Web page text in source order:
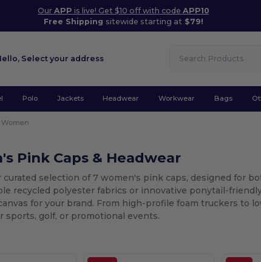
OurAPP is live! Get $10 off with codeAPP10
Free Shipping sitewide starting at $79!
Select your address
Polo Jackets Headwear Workwear Bags
Women
Pink Caps & Headwear
curated selection of 7 women's pink caps, designed for
recycled polyester fabrics or innovative ponytail-
for your brand. From high-profile foam truckers to
sports, golf, or promotional events.